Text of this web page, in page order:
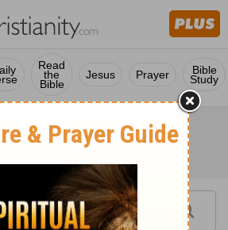
Read
the
Bible
Jesus Prayer Bible
Study